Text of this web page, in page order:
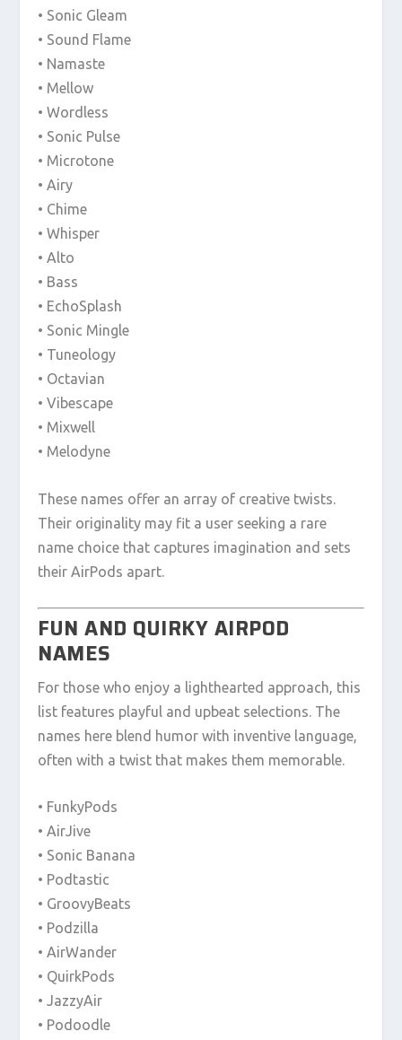
• Sonic Gleam
• Sound Flame
• Namaste
• Mellow
• Wordless
• Sonic Pulse
• Microtone
• Airy
• Chime
• Whisper
• Alto
• Bass
• EchoSplash
• Sonic Mingle
• Tuneology
• Octavian
• Vibescape
• Mixwell
• Melodyne
These names offer an array of creative twists.
Their originality may fit a user seeking a rare
name choice that captures imagination and sets
their AirPods apart.
FUN AND QUIRKY AIRPOD
NAMES
For those who enjoy a lighthearted approach, this
list features playful and upbeat selections. The
names here blend humor with inventive language,
often with a twist that makes them memorable.
• FunkyPods
• AirJive
• Sonic Banana
• Podtastic
• GroovyBeats
• Podzilla
• AirWander
• QuirkPods
• JazzyAir
• Podoodle